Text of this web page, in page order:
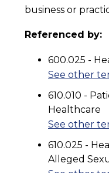
business or
Referenced by:
600.025 -
See other
610.010 -
Healthcare
See other
610.025 -
Alleged